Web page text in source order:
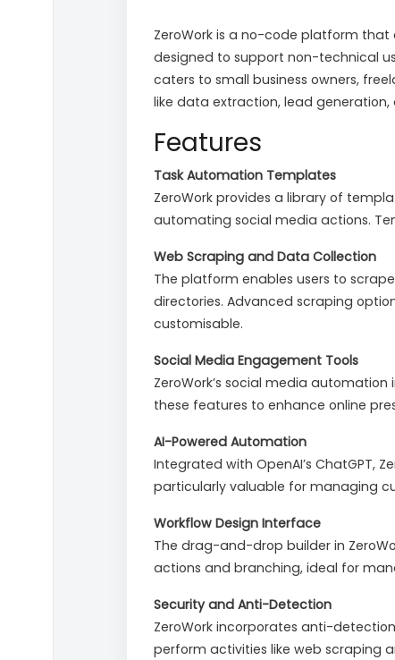
ZeroWork is a no-code platform that
designed to support non-technical
caters to small business owners,
like data extraction, lead
Features
Task Automation Templates
ZeroWork provides a library of
automating social media actions.
Web Scraping and Data Collection
The platform enables users to
directories. Advanced scraping
customisable.
Social Media Engagement Tools
ZeroWork’s social media
these features to enhance online
AI-Powered Automation
Integrated with OpenAI’s ChatGPT,
particularly valuable for managing
Workflow Design Interface
The drag-and-drop builder in
actions and branching, ideal for
Security and Anti-Detection
ZeroWork incorporates anti-
perform activities like web scraping